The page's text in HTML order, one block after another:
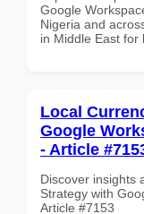
Google
Nigeria and
in Middle East for
Local
Google
- Article
Discover insights
Strategy with
Article #7153